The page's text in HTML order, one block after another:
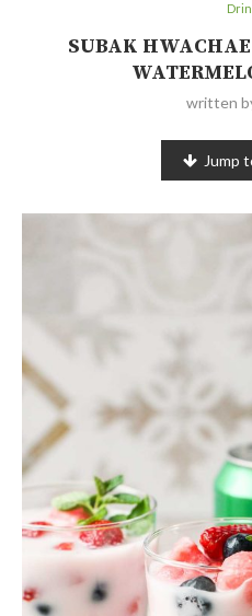
SUBAK
written
Jump